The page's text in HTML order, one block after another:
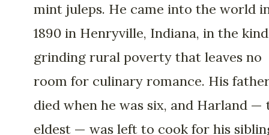
mint juleps. He came into the world
1890 in Henryville, Indiana, in the
grinding rural poverty that leaves no
room for culinary romance. His
died when he was six, and Harland —
eldest — was left to cook for his